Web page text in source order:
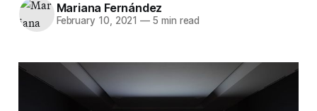
Mariana Fernández
February 10, 2021 — 5 min read